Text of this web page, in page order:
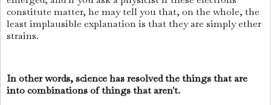
constitute matter, he may tell you that, on the whole, the
least implausible explanation is that they are simply ether
strains.
In other words, science has resolved the things that are
into combinations of things that aren't.